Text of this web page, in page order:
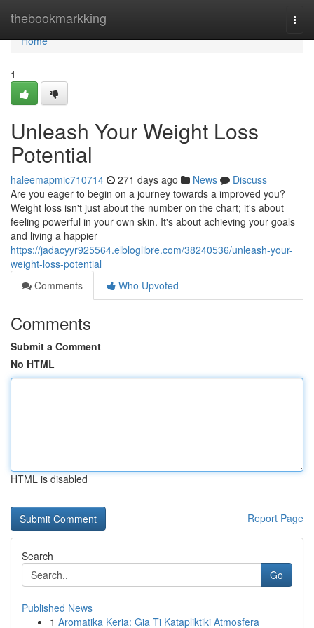
thebookmarkking
Home
Home
1
Unleash Your Weight Loss
Potential
haleemapmic710714 271 days ago News
Discuss
Are you eager to begin on a journey towards a improved you?
Weight loss isn't just about the number on the chart; it's about
feeling powerful in your own skin. It's about achieving your goals
and living a happier
https://jadacyyr925564.elbloglibre.com/38240536/unleash-your-
weight-loss-potential
Comments
Who Upvoted
Comments
Submit a Comment
No HTML
HTML is disabled
Report Page
Search
Go
Published News
1 Aromatika Keria: Gia Ti Katapliktiki Atmosfera